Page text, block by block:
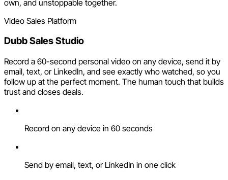
own, and unstoppable together.
Video Sales Platform
Dubb Sales Studio
Record a 60-second personal video on any device, send it by
email, text, or LinkedIn, and see exactly who watched, so you
follow up at the perfect moment. The human touch that builds
trust and closes deals.
Record on any device in 60 seconds
Send by email, text, or LinkedIn in one click